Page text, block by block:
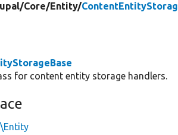
Core/Entity/
for content entity storage handlers.